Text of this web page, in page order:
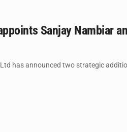
Sanjay Nambiar
has announced two strategic